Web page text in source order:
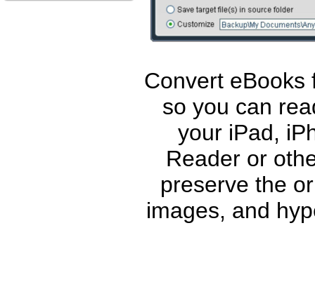
Convert eBooks
so you can
your iPad,
Reader or
preserve the
images, and